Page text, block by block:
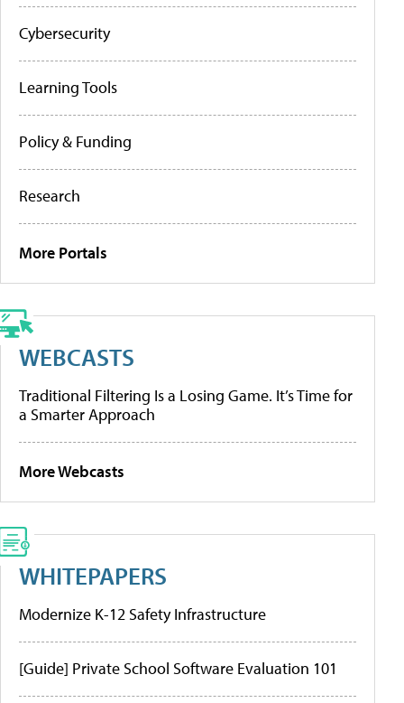
Cybersecurity
Learning Tools
Policy & Funding
Research
More Portals
WEBCASTS
Traditional Filtering Is a Losing Game. It’s Time for
a Smarter Approach
More Webcasts
WHITEPAPERS
Modernize K-12 Safety Infrastructure
[Guide] Private School Software Evaluation 101